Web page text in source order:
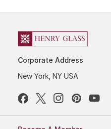
Corporate Address
New York, NY USA